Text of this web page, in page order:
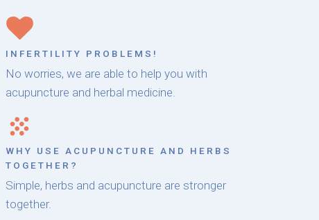
INFERTILITY PROBLEMS!
No worries, we are able to help you with
acupuncture and herbal medicine.
WHY USE ACUPUNCTURE AND HERBS
TOGETHER?
Simple, herbs and acupuncture are stronger
together.